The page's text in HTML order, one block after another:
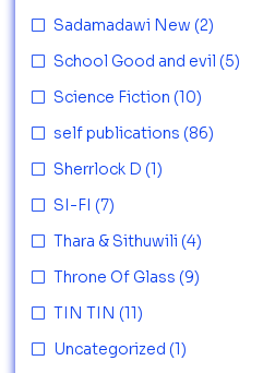
Sadamadawi New (2)
School Good and evil (5)
Science Fiction (10)
self publications (86)
Sherrlock D (1)
SI-FI (7)
Thara & Sithuwili (4)
Throne Of Glass (9)
TIN TIN (11)
Uncategorized (1)